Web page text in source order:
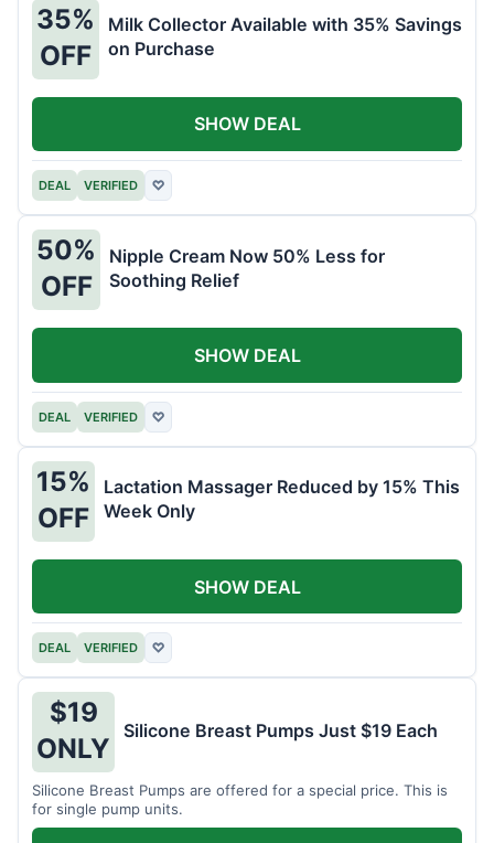
35%
OFF
Milk Collector Available with 35% Savings
on Purchase
DEAL VERIFIED ♡
SHOW DEAL
50%
OFF
Nipple Cream Now 50% Less for
Soothing Relief
DEAL VERIFIED ♡
SHOW DEAL
15%
OFF
Lactation Massager Reduced by 15% This
Week Only
DEAL VERIFIED ♡
SHOW DEAL
$19
ONLY
Silicone Breast Pumps Just $19 Each
Silicone Breast Pumps are offered for a special price. This is
for single pump units.